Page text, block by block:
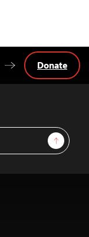
Sign Up
Donate